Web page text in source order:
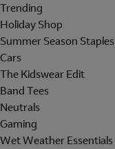
Trending
Holiday Shop
Summer Season Staples
Cars
The Kidswear Edit
Band Tees
Neutrals
Gaming
Wet Weather Essentials